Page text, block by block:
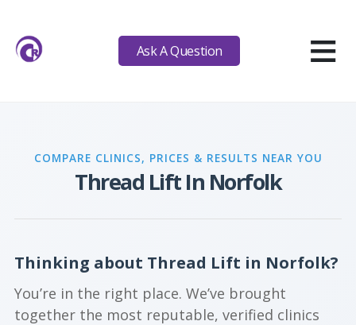
Ask A Question ≡
COMPARE CLINICS, PRICES & RESULTS NEAR YOU
Thread Lift In Norfolk
Thinking about Thread Lift in Norfolk?
You’re in the right place. We’ve brought
together the most reputable, verified clinics